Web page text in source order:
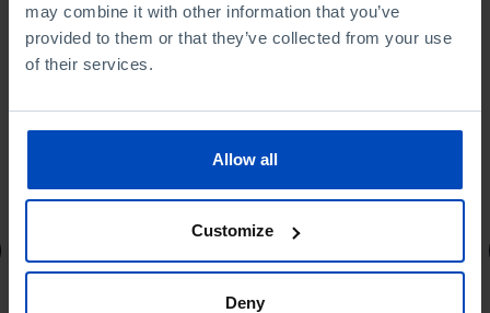
may combine it with other information that you’ve
provided to them or that they’ve collected from your use
of their services.
Allow all
Customize
Deny
Football promises
4,50 € 5,00 € -10%